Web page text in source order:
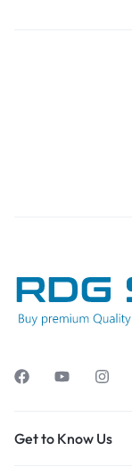
Get to Know Us